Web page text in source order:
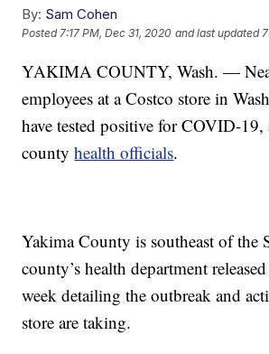
By: Sam Cohen
Posted7:17 PM, Dec 31, 2020 and last updated
YAKIMA COUNTY, Wash. —
employees at a Costco store in
have tested positive for COVID-
countyhealth officials.
Yakima County is southeast of the
county’s health department
week detailing the outbreak and
store are taking.